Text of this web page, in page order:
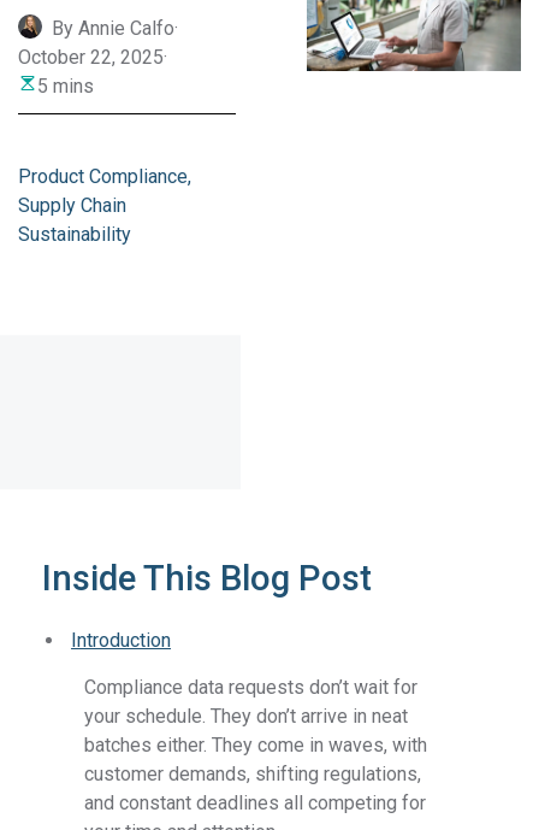
By Annie Calfo·
October 22, 2025·
5 mins
Product Compliance
Supply Chain
Sustainability
Inside This Blog Post
Introduction
Compliance datarequests don’t wait for
your schedule. They don’t arrive in neat
batches either. They come in waves, with
customer demands, shifting regulations,
and constant deadlines all competing for